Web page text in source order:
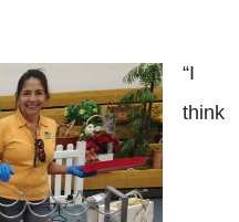
“I
think